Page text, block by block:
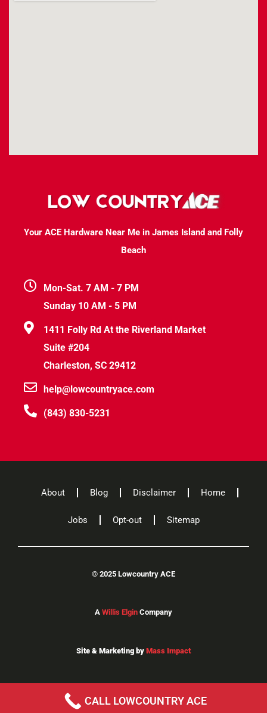
Your ACE Hardware Near Me in James Island and Folly
Beach
Mon-Sat. 7 AM - 7 PM
Sunday 10 AM - 5 PM
1411 Folly Rd At the Riverland Market
Suite #204
Charleston, SC 29412
help@lowcountryace.com
(843) 830-5231
About Blog Disclaimer Home
Jobs Opt-out Sitemap
© 2025 Lowcountry ACE
A Willis Elgin Company
Site & Marketing by Mass Impact
CALL LOWCOUNTRY ACE